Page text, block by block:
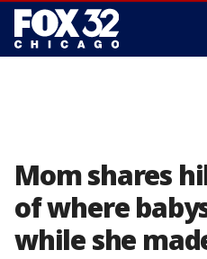
Mom shares
of where
while she